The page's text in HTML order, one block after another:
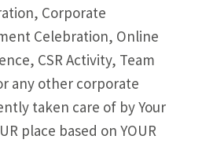
Corporate
Celebration, Online
CSR Activity, Team
any other corporate
taken care of by Your
place based on YOUR